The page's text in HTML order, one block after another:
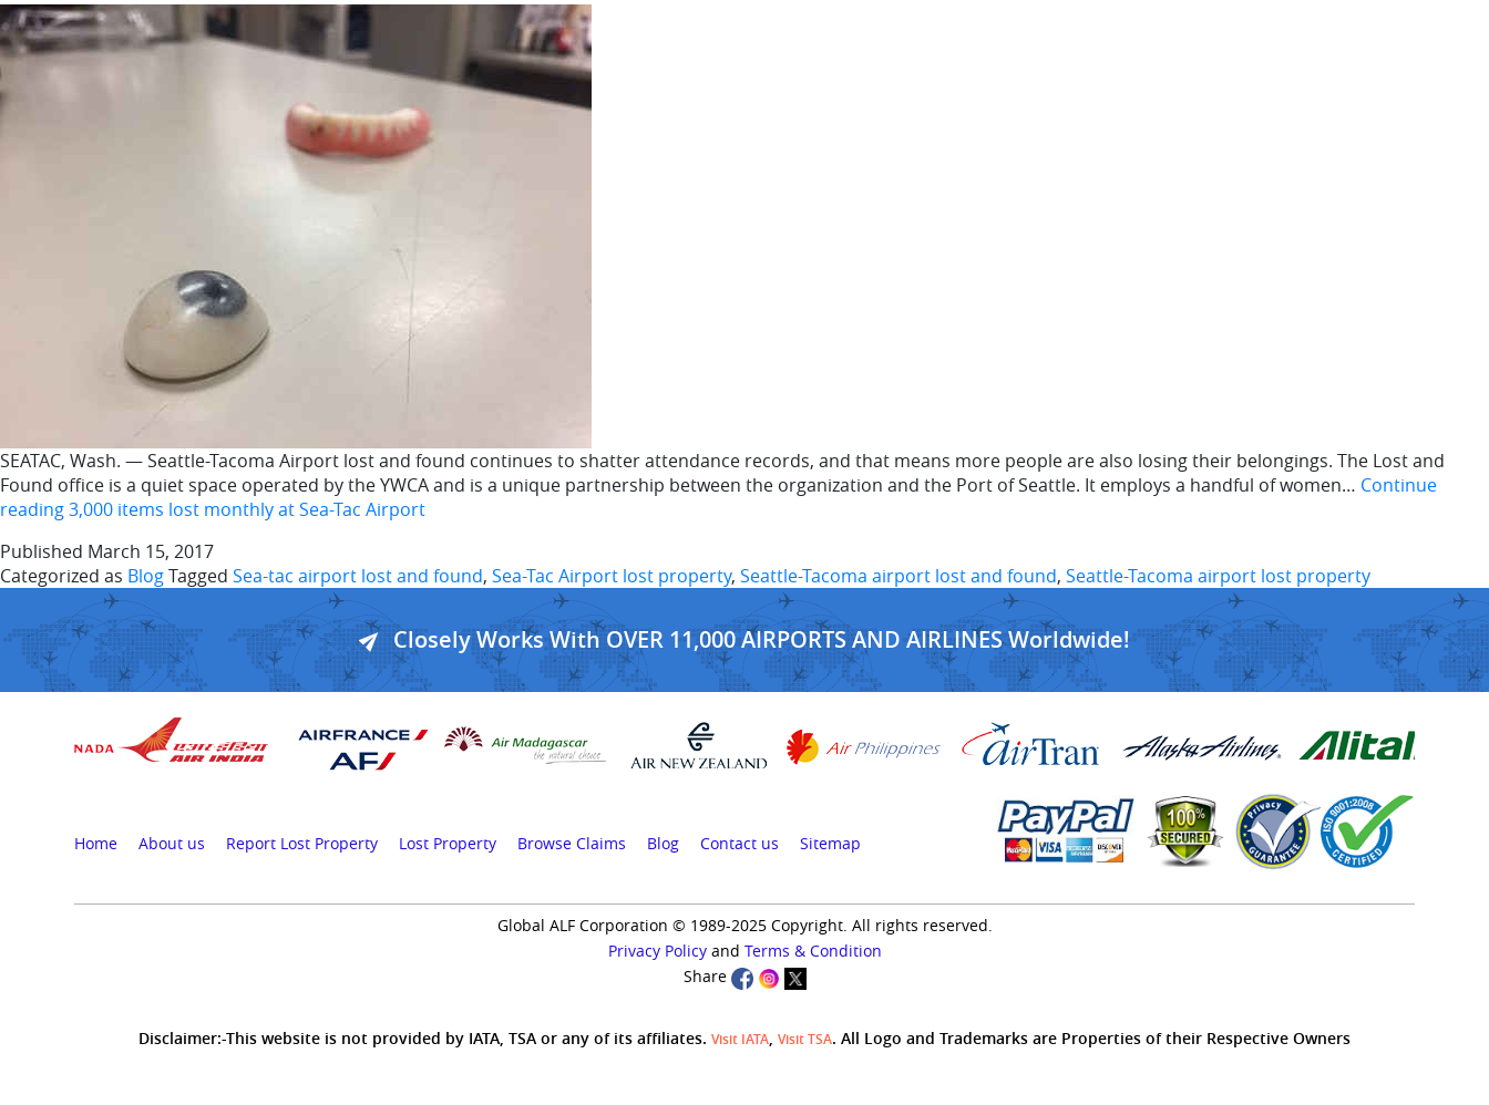
SEATAC, Wash. — Seattle-Tacoma Airport lost and found continues to shatter attendance records, and that means more people are also losing their belongings. The Lost and
Found office is a quiet space operated by the YWCA and is a unique partnership between the organization and the Port of Seattle. It employs a handful of women… Continue
reading3,000 items lost monthly at Sea-Tac Airport
Published March 15, 2017
Categorized as BlogTagged Sea-tac airport lost and found, Sea-Tac Airport lost property, Seattle-Tacoma airport lost and found, Seattle-Tacoma airport lost property
Closely Works With OVER 11,000 AIRPORTS AND AIRLINES Worldwide!
Home About us Report Lost Property Lost Property Browse Claims Blog Contact us Sitemap
Global ALF Corporation © 1989-2025 Copyright. All rights reserved.
Privacy Policyand Terms & Condition
Share
Disclaimer:-This website is not provided by IATA, TSA or any of its affiliates. Visit IATA, Visit TSA. All Logo and Trademarks are Properties of their Respective Owners